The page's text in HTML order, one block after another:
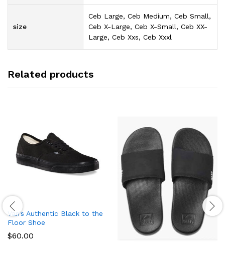
size
Ceb Large, Ceb Medium, Ceb Small,
Ceb X-Large, Ceb X-Small, Ceb XX-
Large, Ceb Xxs, Ceb Xxxl
Related products
Van’s Authentic Black to the
Floor Shoe
$60.00